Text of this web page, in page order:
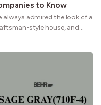
to Know
always admired the look of a
style house, and
the style still stands
more than a century